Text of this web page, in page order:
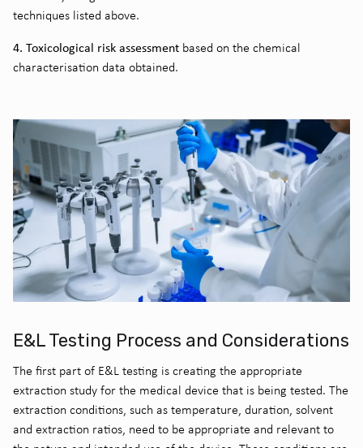
techniques listed above.
4. Toxicological risk assessment based on the chemical
characterisation data obtained.
E&L Testing Process and Considerations
The first part of E&L testing is creating the appropriate
extraction study for the medical device that is being tested. The
extraction conditions, such as temperature, duration, solvent
and extraction ratios, need to be appropriate and relevant to